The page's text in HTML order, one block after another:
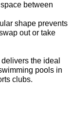
between
shape prevents
out or take
the ideal
pools in
clubs.